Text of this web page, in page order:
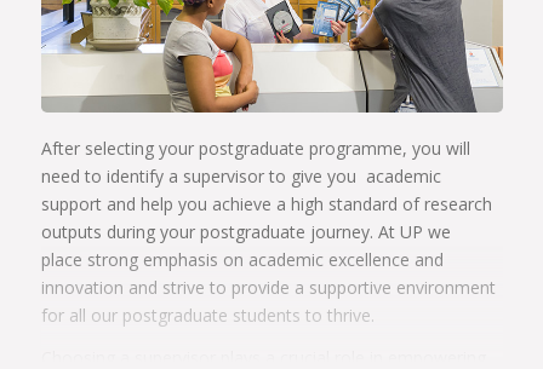
Read more
UP aims to create an enabling environment in which our
postgraduate students and their supervisors can function
optimally. Our supervisors provide academic guidance and
administrative efficiency of postgraduate study.
After selecting your postgraduate programme, you will
need to identify a supervisor to give you academic
support and help you achieve a high standard of research
outputs during your postgraduate journey. At UP we
place strong emphasis on academic excellence and
innovation and strive to provide a supportive environment
for all our postgraduate students to thrive.